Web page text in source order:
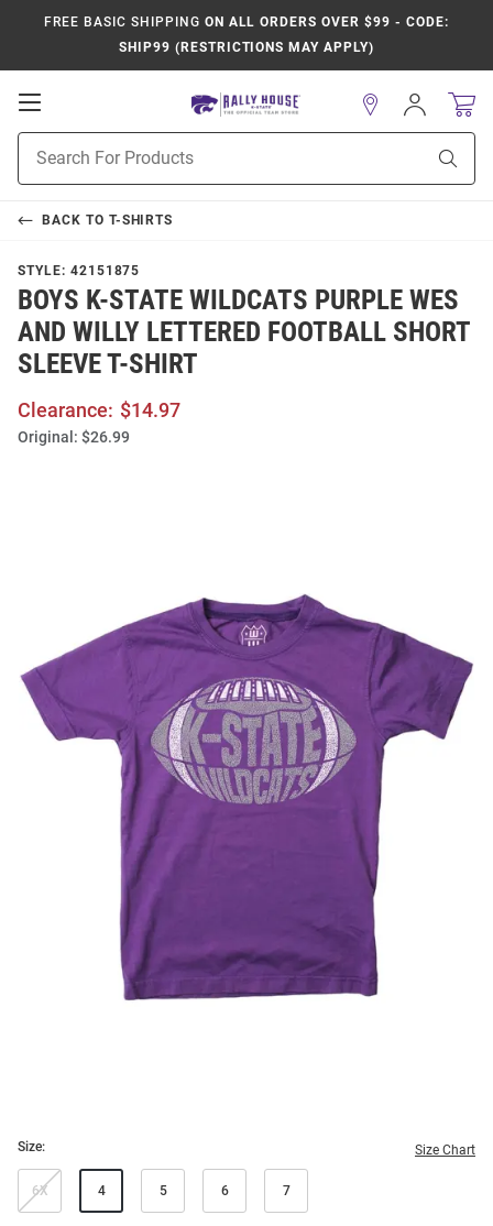
FREE BASIC SHIPPING ON ALL ORDERS OVER $99 - CODE:
SHIP99 (RESTRICTIONS MAY APPLY)
Open
Navigation
Search
Sign
In
BACK TO T-SHIRTS
STYLE: 42151875
BOYS K-STATE WILDCATS PURPLE WES
AND WILLY LETTERED FOOTBALL SHORT
SLEEVE T-SHIRT
Clearance: $14.97
Original: $26.99
Size: Size Chart
6X 4 5 6 7